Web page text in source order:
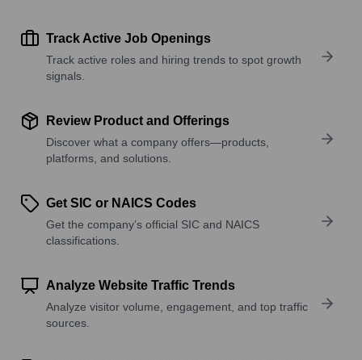
Track Active Job Openings
Track active roles and hiring trends to spot growth
signals.
Review Product and Offerings
Discover what a company offers—products,
platforms, and solutions.
Get SIC or NAICS Codes
Get the company’s official SIC and NAICS
classifications.
Analyze Website Traffic Trends
Analyze visitor volume, engagement, and top traffic
sources.